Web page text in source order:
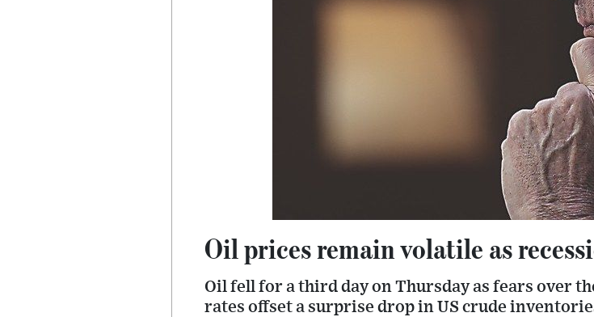
Oil prices remain volatile as
Oil fell for a third day on Thursday as fears over
rates offset a surprise drop in US crude